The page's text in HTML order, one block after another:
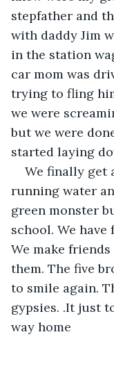
stepfather and
with daddy Jim
in the station
car mom was
trying to fling
we were
but we were
started laying
We finally get
running water
green monster
school. We
We make
them. The five
to smile again.
gypsies. .It just
way home